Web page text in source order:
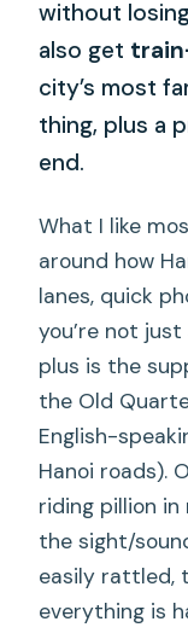
without
also get
city’s most
thing, plus a
end.
What I like
around how
lanes, quick
you’re not
plus is the
the Old
English-
Hanoi roads).
riding pillion
the sight/
easily rattled,
everything is